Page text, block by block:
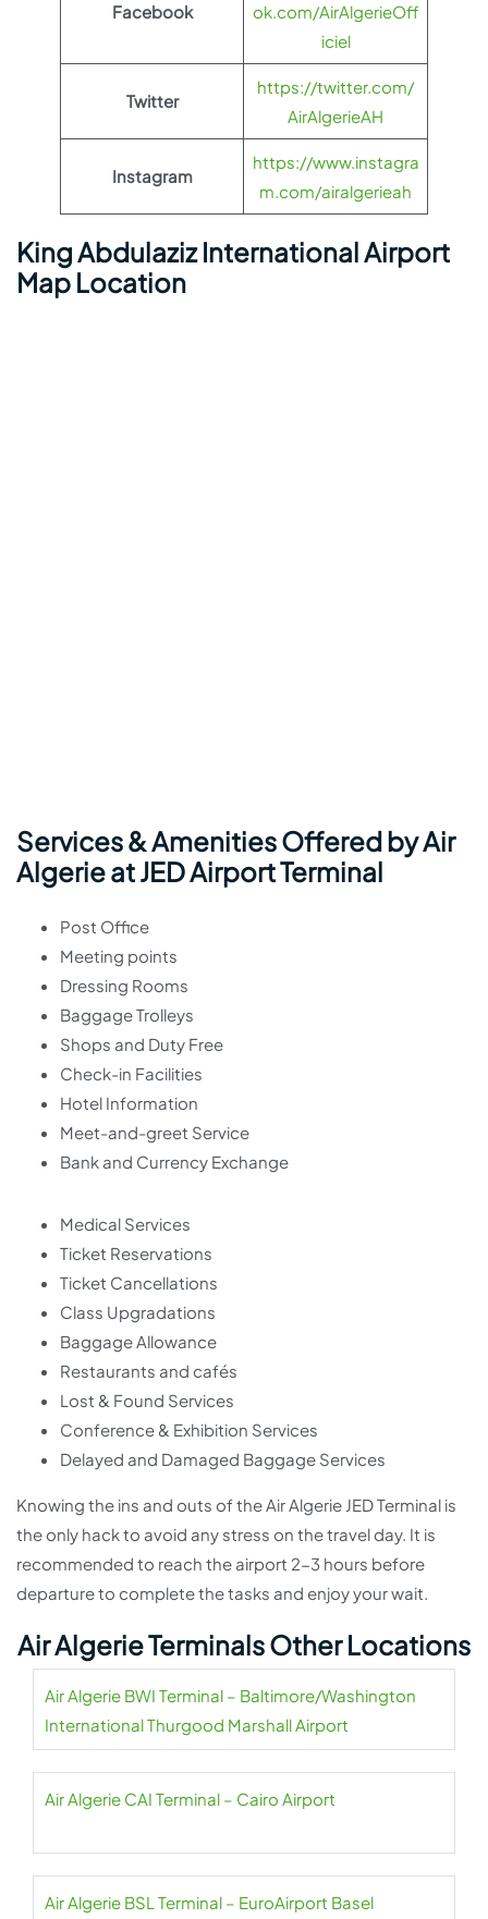
Facebook
ok.com/AirAlgerieOff
iciel
Twitter
https://twitter.com/
AirAlgerieAH
Instagram
https://www.instagra
m.com/airalgerieah
King Abdulaziz International Airport
Map Location
Services & Amenities Offered by Air
Algerie at JED Airport Terminal
Post Office
Meeting points
Dressing Rooms
Baggage Trolleys
Shops and Duty Free
Check-in Facilities
Hotel Information
Meet-and-greet Service
Bank and Currency Exchange
Medical Services
Ticket Reservations
Ticket Cancellations
Class Upgradations
Baggage Allowance
Restaurants and cafés
Lost & Found Services
Conference & Exhibition Services
Delayed and Damaged Baggage Services
Knowing the ins and outs of the Air Algerie JED Terminal is
the only hack to avoid any stress on the travel day. It is
recommended to reach the airport 2-3 hours before
departure to complete the tasks and enjoy your wait.
Air Algerie Terminals Other Locations
Air Algerie BWI Terminal – Baltimore/Washington
International Thurgood Marshall Airport
Air Algerie CAI Terminal – Cairo Airport
Air Algerie BSL Terminal – EuroAirport Basel